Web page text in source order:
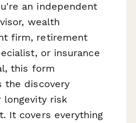
an independent
wealth
firm, retirement
or insurance
this form
the discovery
longevity risk
It covers everything